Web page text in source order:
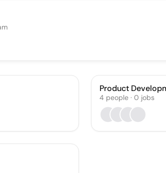
Product
4 people· 0 jobs